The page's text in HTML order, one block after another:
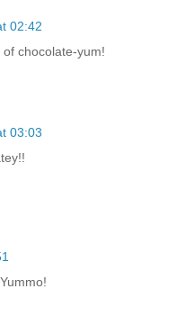
02:42
chocolate-yum!
03:03